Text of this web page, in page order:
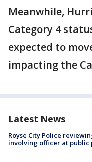
Meanwhile,
Category 4
expected to
impacting the
Latest News
Royse City Police
involving officer at public